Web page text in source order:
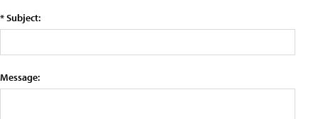
* Subject:
Message: